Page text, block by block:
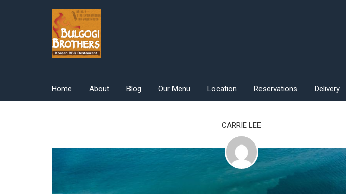
Home About Blog Our Menu Location Reservations Delivery
CARRIE LEE